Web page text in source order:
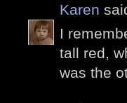
Karen
I
tall red,
was the